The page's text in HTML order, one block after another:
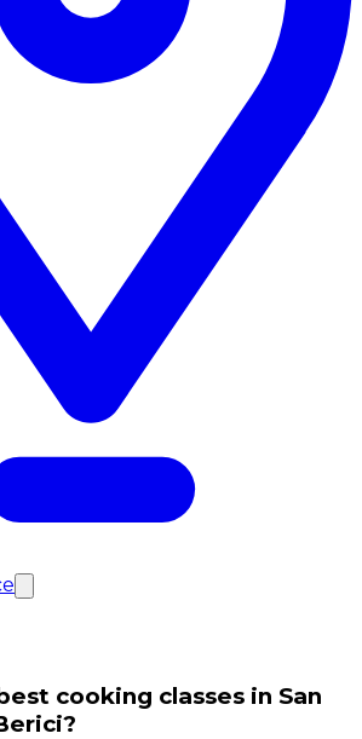
cooking classes in San